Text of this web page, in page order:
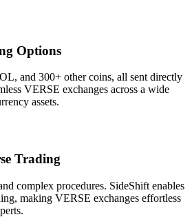
Options
and 300+ other coins, all sent directly
VERSE exchanges across a wide
assets.
Trading
complex procedures. SideShift enables
making VERSE exchanges effortless